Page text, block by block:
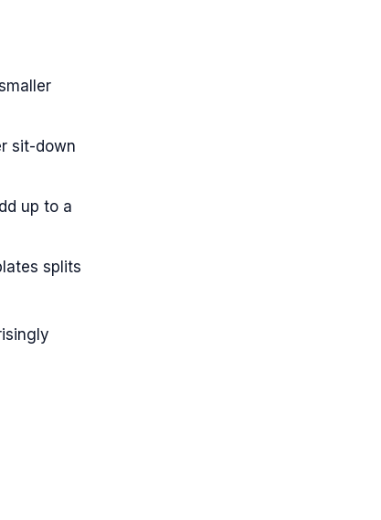
sit-down
up to a
splits